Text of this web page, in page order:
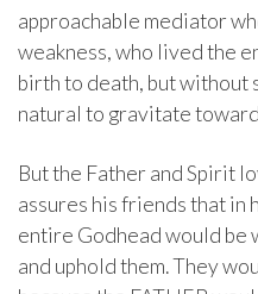
approachable mediator
weakness, who lived the
birth to death, but without
natural to gravitate
But the Father and Spirit
assures his friends that in
entire Godhead would be
and uphold them. They